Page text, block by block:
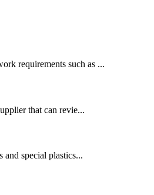
requirements such as ...
that can revie...
and special plastics...